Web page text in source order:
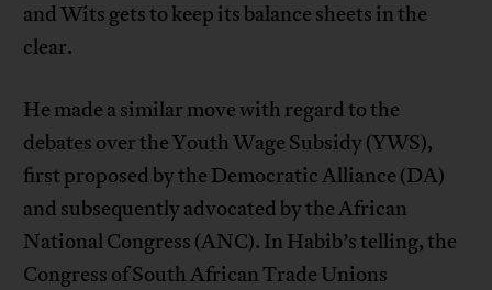
and Wits gets to keep its balance sheets in the
clear.
He made a similar move with regard to the
debates over the Youth Wage Subsidy (YWS),
first proposed by the Democratic Alliance (DA)
and subsequently advocated by the African
National Congress (ANC). In Habib’s telling, the
Congress of South African Trade Unions